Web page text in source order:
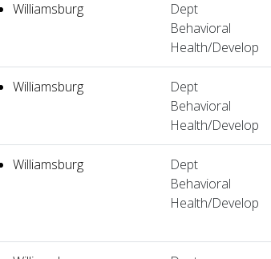
Williamsburg
Dept
Behavioral
Health/Develop
Williamsburg
Dept
Behavioral
Health/Develop
Williamsburg
Dept
Behavioral
Health/Develop